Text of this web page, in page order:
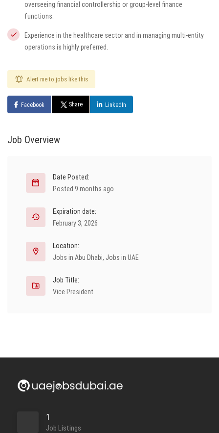
overseeing financial controllership or group-level finance
functions.
Experience in the healthcare sector and in managing multi-entity
operations is highly preferred.
Alert me to jobs like this
Facebook Share LinkedIn
Job Overview
Date Posted:
Posted 9 months ago
Expiration date:
February 3, 2026
Location:
Jobs in Abu Dhabi, Jobs in UAE
Job Title:
Vice President
1
Job Listings